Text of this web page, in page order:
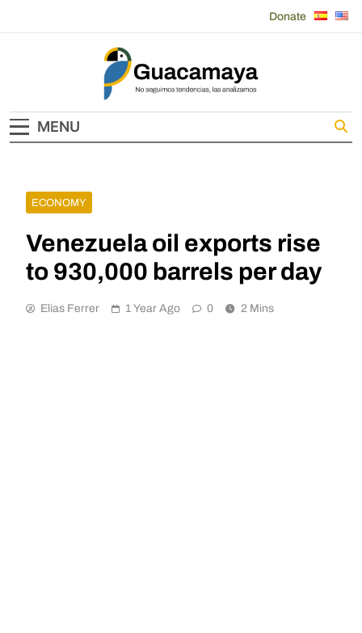
Donate
Guacamaya
MENU
ECONOMY
Venezuela oil exports rise
to 930,000 barrels per day
Elias Ferrer 1 Year Ago 0 2 Mins